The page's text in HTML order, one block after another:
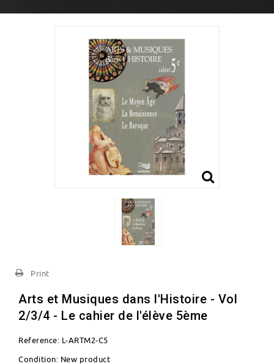
Print
Arts et Musiques dans l'Histoire - Vol
2/3/4 - Le cahier de l'élève 5ème
Reference: L-ARTM2-C5
Condition: New product